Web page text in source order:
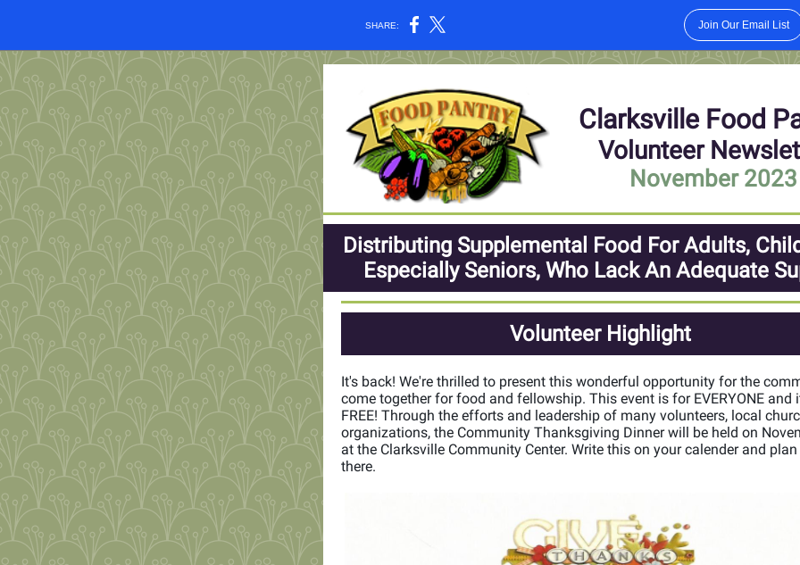
SHARE: Join Our Email List
Clarksville Food
Volunteer
November 2023
Distributing Supplemental Food For Adults,
Especially Seniors, Who Lack An Adequate
Volunteer Highlight
It's back! We're thrilled to present this wonderful opportunity for the
come together for food and fellowship. This event is for EVERYONE and
FREE! Through the efforts and leadership of many volunteers, local
organizations, the Community Thanksgiving Dinner will be held on
at the Clarksville Community Center. Write this on your calender and
there.